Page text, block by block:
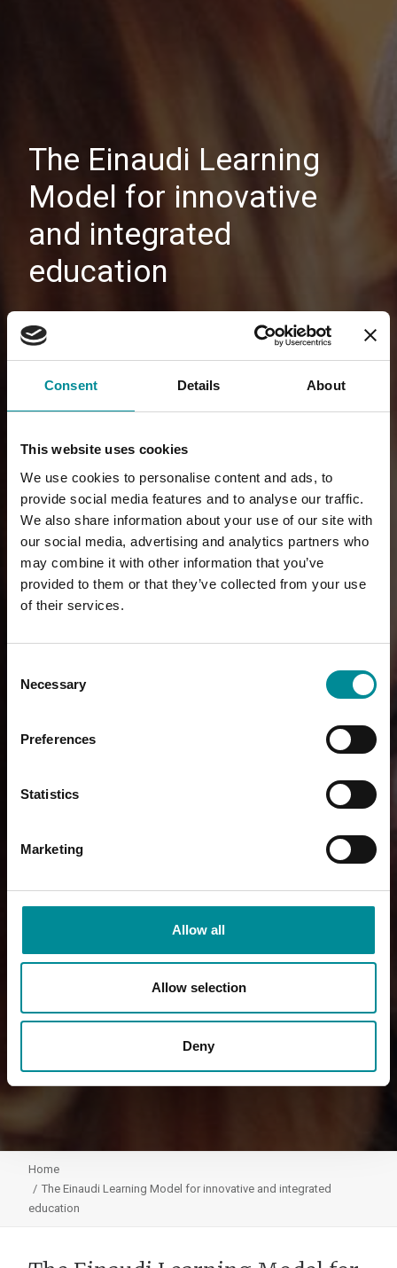
Consent Details About
This website uses cookies
We use cookies to personalise content and ads, to
provide social media features and to analyse our traffic.
We also share information about your use of our site with
our social media, advertising and analytics partners who
may combine it with other information that you’ve
provided to them or that they’ve collected from your use
of their services.
Selection
Necessary
Preferences
Statistics
Marketing
Allow all
Allow selection
Deny
The Einaudi Learning
Model for innovative
and integrated
education
Home
The Einaudi Learning Model for innovative and integrated
education